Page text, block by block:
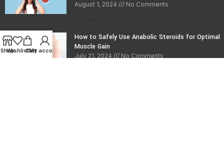
August 1, 2024 No Comments
How to Safely Use Anabolic Steroids for Optimal
Muscle Gain
July 21, 2024 No Comments
Shop
WishlistCart
My account